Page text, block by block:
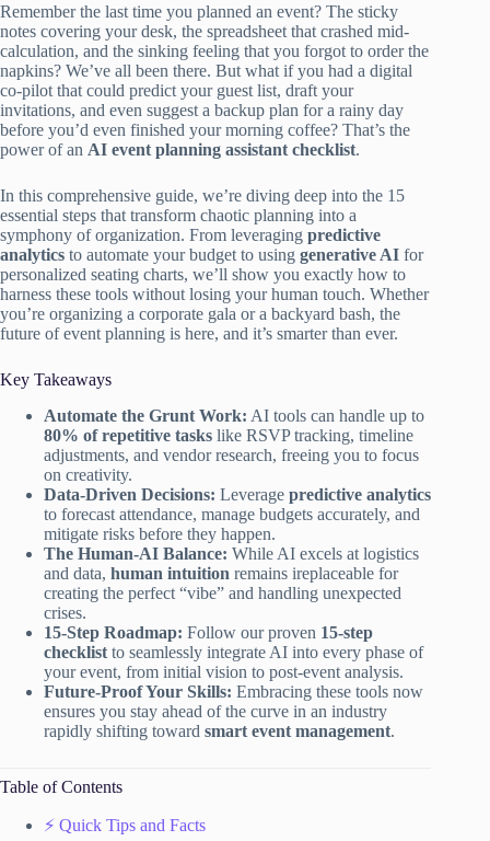
Remember the last time you planned an event? The sticky
notes covering your desk, the spreadsheet that crashed mid-
calculation, and the sinking feeling that you forgot to order the
napkins? We’ve all been there. But what if you had a digital
co-pilot that could predict your guest list, draft your
invitations, and even suggest a backup plan for a rainy day
before you’d even finished your morning coffee? That’s the
power of an AI event planning assistant checklist.
In this comprehensive guide, we’re diving deep into the 15
essential steps that transform chaotic planning into a
symphony of organization. From leveraging predictive
analytics to automate your budget to using generative AI for
personalized seating charts, we’ll show you exactly how to
harness these tools without losing your human touch. Whether
you’re organizing a corporate gala or a backyard bash, the
future of event planning is here, and it’s smarter than ever.
Key Takeaways
Automate the Grunt Work: AI tools can handle up to
80% of repetitive tasks like RSVP tracking, timeline
adjustments, and vendor research, freeing you to focus
on creativity.
Data-Driven Decisions: Leverage predictive analytics
to forecast attendance, manage budgets accurately, and
mitigate risks before they happen.
The Human-AI Balance: While AI excels at logistics
and data, human intuition remains ireplaceable for
creating the perfect “vibe” and handling unexpected
crises.
15-Step Roadmap: Follow our proven 15-step
checklist to seamlessly integrate AI into every phase of
your event, from initial vision to post-event analysis.
Future-Proof Your Skills: Embracing these tools now
ensures you stay ahead of the curve in an industry
rapidly shifting toward smart event management.
Table of Contents
⚡️ Quick Tips and Facts